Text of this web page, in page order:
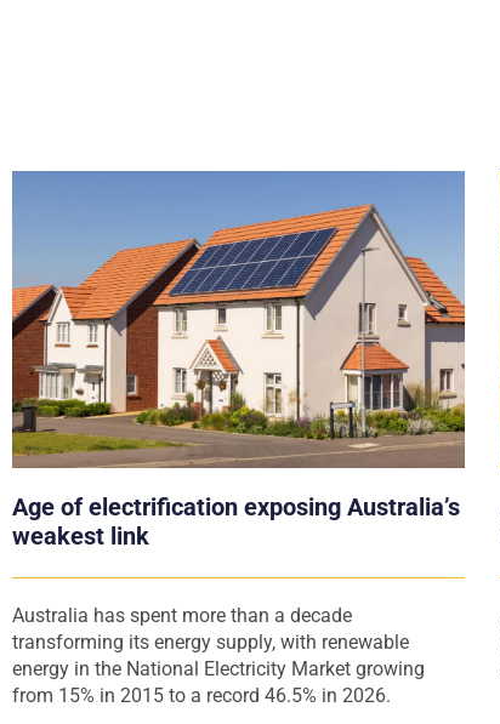
Age of electrification exposing Australia’s
weakest link
Australia has spent more than a decade
transforming its energy supply, with renewable
energy in the National Electricity Market growing
from 15% in 2015 to a record 46.5% in 2026.